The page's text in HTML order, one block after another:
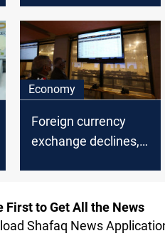
5.651 million dollars
Economy
Foreign currency
exchange declines,
First to Get All the News
Shafaq News